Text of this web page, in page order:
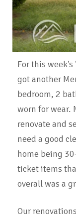
For this week's
got another
bedroom, 2
worn for wear.
renovate and
need a good
home being
ticket items
overall was a
Our